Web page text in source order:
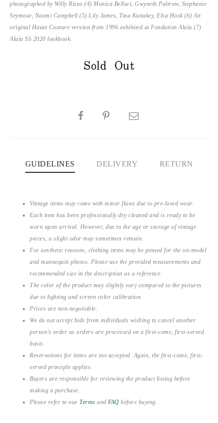
photographed by Willy Rizzo (4) Monica Belluci, Gwyneth Paltrow, Stephanie
Seymour, Naomi Campbell (5) Lily James, Tina Kunakey, Elsa Hosk (6) An
original Haute Couture version from 1996 exhibited at Fondation Alaïa (7)
Alaïa SS 2020 lookbook.
Sold Out
SHARE
GUIDELINES DELIVERY RETURN
Vintage items may come with minor flaws due to pre-loved wear.
Each item has been professionally dry cleaned and is ready to be
worn upon arrival. However, due to the age or storage of vintage
pieces, a slight odor may sometimes remain.
For aesthetic reasons, clothing items may be pinned for the on-model
and mannequin photos. Please use the provided measurements and
recommended size in the description as a reference.
The color of the product may slightly vary compared to the pictures
due to lighting and screen color calibration.
Prices are non-negotiable.
We do not accept bids from individuals wishing to cancel another
person’s order as orders are processed on a first-come, first-served
basis.
Reservations for items are not accepted. Again, the first-come, first-
served principle applies.
Buyers are responsible for reviewing the product listing before
making a purchase.
Please refer to our Terms and FAQ before buying.